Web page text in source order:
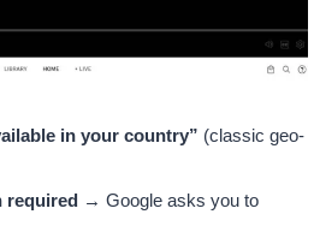
in your country” (classic geo-
required→ Google asks you to